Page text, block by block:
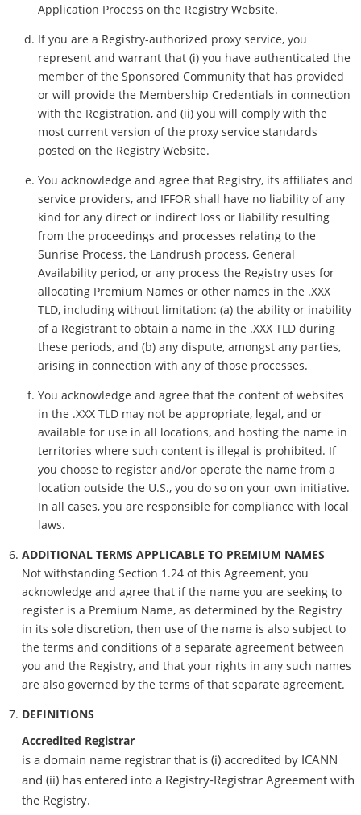
Application Process on the Registry Website.
If you are a Registry-authorized proxy service, you
represent and warrant that (i) you have authenticated the
member of the Sponsored Community that has provided
or will provide the Membership Credentials in connection
with the Registration, and (ii) you will comply with the
most current version of the proxy service standards
posted on the Registry Website.
You acknowledge and agree that Registry, its affiliates and
service providers, and IFFOR shall have no liability of any
kind for any direct or indirect loss or liability resulting
from the proceedings and processes relating to the
Sunrise Process, the Landrush process, General
Availability period, or any process the Registry uses for
allocating Premium Names or other names in the .XXX
TLD, including without limitation: (a) the ability or inability
of a Registrant to obtain a name in the .XXX TLD during
these periods, and (b) any dispute, amongst any parties,
arising in connection with any of those processes.
You acknowledge and agree that the content of websites
in the .XXX TLD may not be appropriate, legal, and or
available for use in all locations, and hosting the name in
territories where such content is illegal is prohibited. If
you choose to register and/or operate the name from a
location outside the U.S., you do so on your own initiative.
In all cases, you are responsible for compliance with local
laws.
ADDITIONAL TERMS APPLICABLE TO PREMIUM NAMES
Not withstanding Section 1.24 of this Agreement, you
acknowledge and agree that if the name you are seeking to
register is a Premium Name, as determined by the Registry
in its sole discretion, then use of the name is also subject to
the terms and conditions of a separate agreement between
you and the Registry, and that your rights in any such names
are also governed by the terms of that separate agreement.
DEFINITIONS
Accredited Registrar
is a domain name registrar that is (i) accredited by ICANN
and (ii) has entered into a Registry-Registrar Agreement with
the Registry.